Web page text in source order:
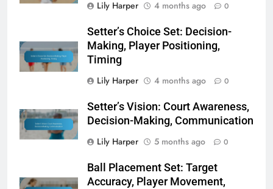
Lily Harper
4 months ago 0
Setter’s Choice Set: Decision-
Making, Player Positioning,
Timing
Lily Harper
4 months ago 0
Setter’s Vision: Court Awareness,
Decision-Making, Communication
Lily Harper
5 months ago 0
Ball Placement Set: Target
Accuracy, Player Movement,